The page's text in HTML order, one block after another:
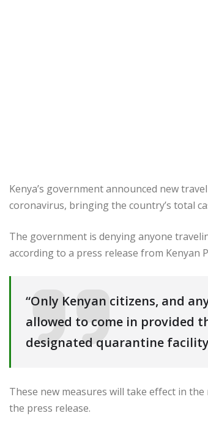
Kenya’s government announced new
coronavirus, bringing the country’s total
The government is denying anyone
according to a press release from Kenyan
“Only Kenyan citizens, and
allowed to come in provided
designated quarantine
These new measures will take effect in
the press release.